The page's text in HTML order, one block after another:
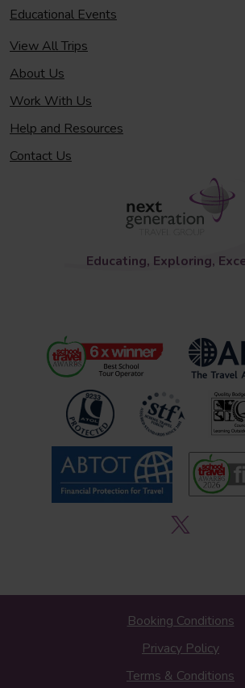
Educational Events
View All Trips
About Us
Work With Us
Help and Resources
Contact Us
Educating, Exploring,
Booking Conditions
Privacy Policy
Terms & Conditions